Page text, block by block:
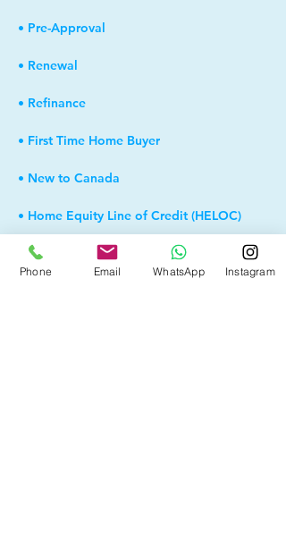
• Pre-Approval
• Renewal
• Refinance
• First Time Home Buyer
• New to Canada
• Home Equity Line of Credit (HELOC)
• Debt Consolidation
Phone Email WhatsApp Instagram